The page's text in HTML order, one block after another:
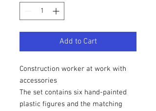
Add to Cart
Construction worker at work with
accessories
The set contains six hand-painted
plastic figures and the matching